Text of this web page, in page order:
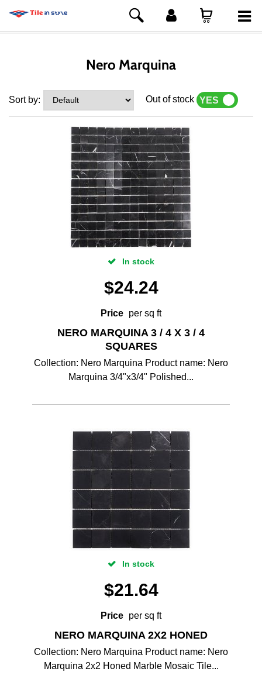
Nero Marquina
Sort by: Out of stock YES
In stock
$24.24
Price per sq ft
NERO MARQUINA 3 / 4 X 3 / 4
SQUARES
Collection: Nero Marquina Product name: Nero
Marquina 3/4"x3/4" Polished...
In stock
$21.64
Price per sq ft
NERO MARQUINA 2X2 HONED
Collection: Nero Marquina Product name: Nero
Marquina 2x2 Honed Marble Mosaic Tile...